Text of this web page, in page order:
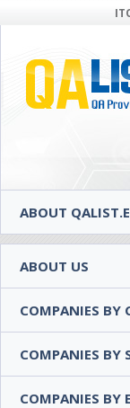
ABOUT
ABOUT US
COMPANIES BY
COMPANIES BY
COMPANIES BY